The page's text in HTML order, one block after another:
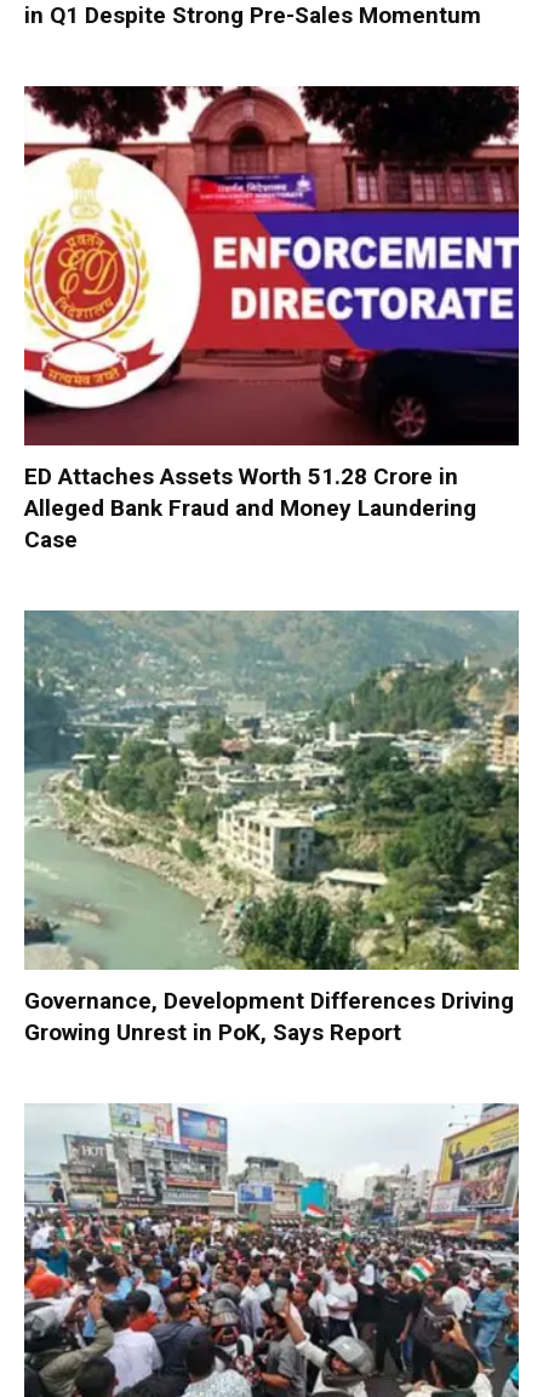
in Q1 Despite Strong Pre-Sales Momentum
ED Attaches Assets Worth ₹51.28 Crore in
Alleged Bank Fraud and Money Laundering
Case
Governance, Development Differences Driving
Growing Unrest in PoK, Says Report